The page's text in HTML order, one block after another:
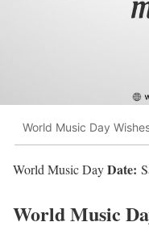
World Music Day
World Music DayDate:
World Music